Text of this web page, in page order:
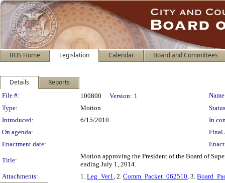
BOS Home Legislation Calendar Board and Committees
Details Reports
Legislation Details
File #: 100800 Version: 1
Type:
Motion
Introduced:
6/15/2010
In
On agenda:
Final
Enactment date:
Title:
Motion approving the President of the Board of
ending July 1, 2014.
Attachments:
1. Leg_Ver1, 2. Comm_Packet_062510, 3.